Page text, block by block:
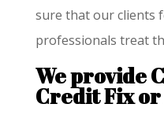
sure that our clients
professionals treat
We provide
Credit Fix